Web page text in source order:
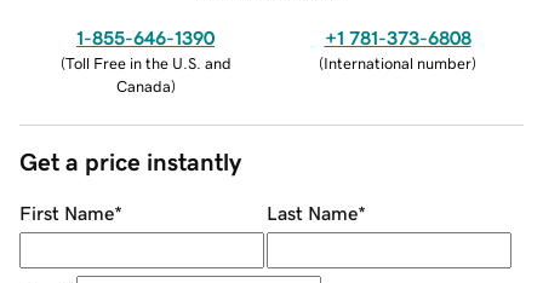
1-855-646-1390
(Toll Free in the U.S. and
Canada)
+1 781-373-6808
(International number)
Get a price instantly
First Name* Last Name*